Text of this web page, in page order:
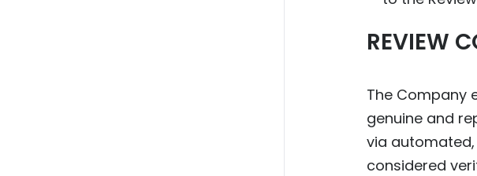
REVIEW
The Company
genuine and
via
considered